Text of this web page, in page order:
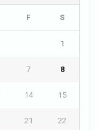
F S
1
7 8
14 15
21 22